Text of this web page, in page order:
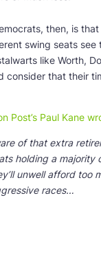
then, is
swing seats see
like Worth,
consider that their
Post’s Paul Kane
of that extra
holding a majority
unwell afford too
races…